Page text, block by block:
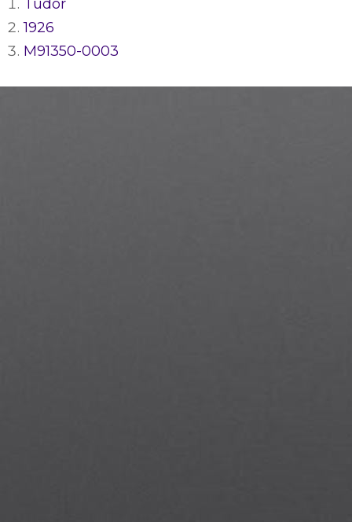
Tudor
1926
M91350-0003